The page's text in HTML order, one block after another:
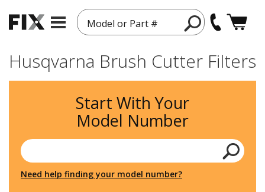
Model or Part #
Husqvarna Brush Cutter Filters
Start With Your
Model Number
Need help finding your model number?